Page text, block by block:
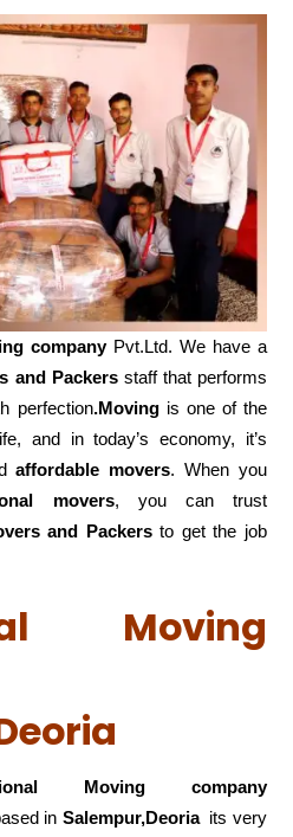
companyPvt.Ltd. We have a
and Packersstaff that performs
perfection.Movingis one of the
and in today’s economy, it’s
affordable movers. When you
movers, you can trust
and Packersto get the job
Moving
Moving company
in Salempur,Deoriaits very